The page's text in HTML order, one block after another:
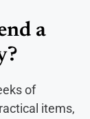
a
of
items,